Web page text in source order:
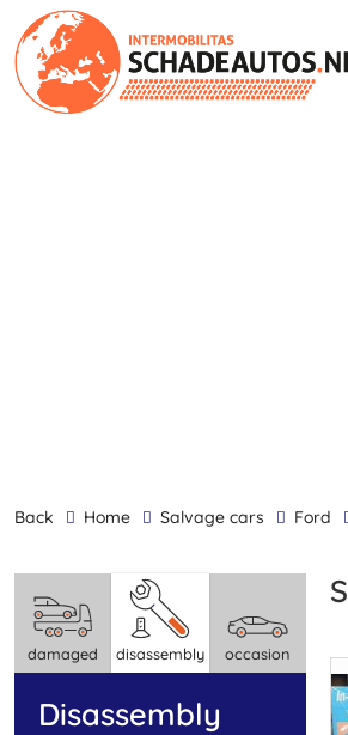
back Home Salvage cars Ford
damaged disassembly occasion
disassembly